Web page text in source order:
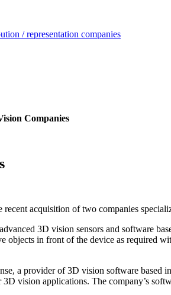
/ representation companies
Companies
acquisition of two companies
3D vision sensors and software
objects in front of the device as required
a provider of 3D vision software
vision applications. The company’s